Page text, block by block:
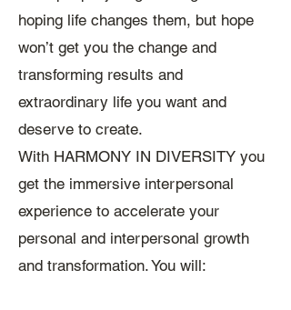
hoping life changes them, but hope
won’t get you the change and
transforming results and
extraordinary life you want and
deserve to create.
With HARMONY IN DIVERSITY you
get the immersive interpersonal
experience to accelerate your
personal and interpersonal growth
and transformation. You will: